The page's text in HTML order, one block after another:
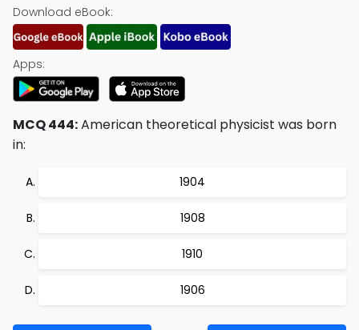
Download eBook:
Apps:
MCQ 444:American theoretical physicist was born
in:
1904
1908
1910
1906